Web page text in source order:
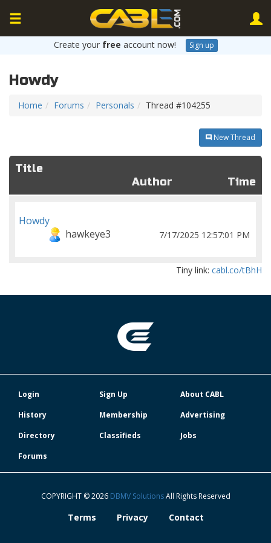
Create your free account now! Sign up
Howdy
Home Forums Personals Thread #104255
New Thread
Title
Author
Time
Howdy
hawkeye3
7/17/2025 12:57:01 PM
Tiny link: cabl.co/tBhH
Login Sign Up
About CABL
History
Membership
Advertising
Directory
Classifieds
Jobs
Forums
COPYRIGHT © 2026 DBMV SolutionsAll Rights Reserved
Terms Privacy Contact